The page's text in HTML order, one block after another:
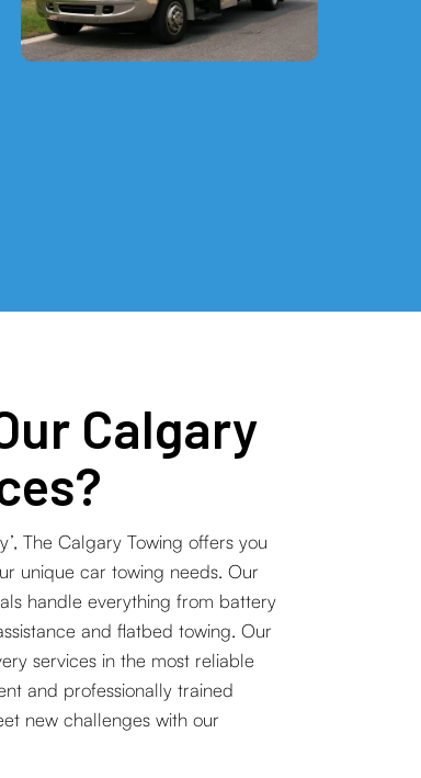
Calgary
The Calgary Towing offers you
unique car towing needs. Our
handle everything from battery
and flatbed towing. Our
services in the most reliable
and professionally trained
new challenges with our